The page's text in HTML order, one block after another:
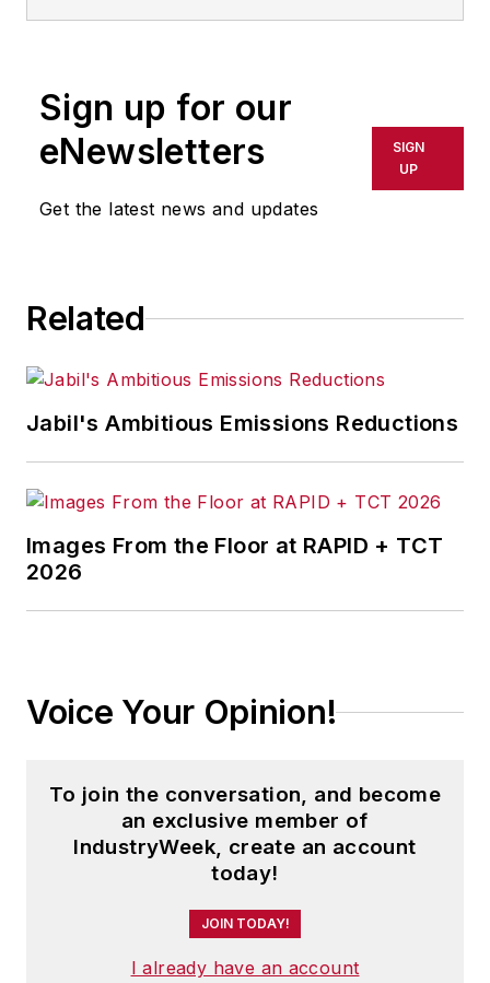
Southfield, Michigan.
General Motors
executive with global
with the automaker.
Sign up for our
eNewsletters
Get the latest news and updates
SIGN
UP
Related
Jabil's Ambitious Emissions Reductions
Images From the Floor at RAPID + TCT
2026
Voice Your Opinion!
To join the conversation, and become
an exclusive member of
IndustryWeek, create an account
today!
JOIN TODAY!
I already have an account